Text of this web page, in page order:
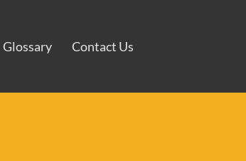
Glossary Contact Us